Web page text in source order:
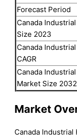
Forecast Period
Canada
Size 2023
Canada
CAGR
Canada
Market Size 2032
Market
Canada Industrial